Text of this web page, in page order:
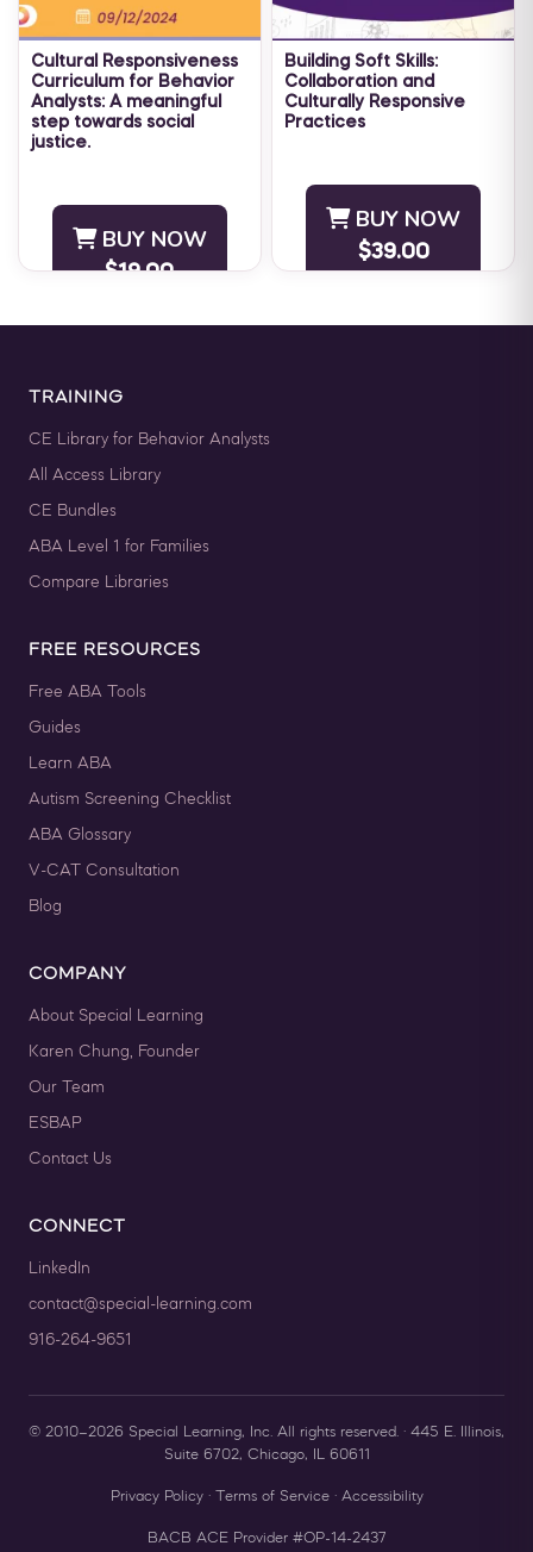
Cultural Responsiveness
Curriculum for Behavior
Analysts: A meaningful
step towards social
justice.
Sneha Kohli Mathur, BCBA
Host: Maria Nicolaou, MSc
BCBA CEU ELIGIBILITY:
BACB CEUs: 1 ...
BUY NOW
$19.00
Building Soft Skills:
Collaboration and
Culturally Responsive
Practices
the last several years have
highlighted how important it
is to work collaboratively to
BUY NOW
$39.00
TRAINING
CE Library for Behavior Analysts
All Access Library
CE Bundles
ABA Level 1 for Families
Compare Libraries
FREE RESOURCES
Free ABA Tools
Guides
Learn ABA
Autism Screening Checklist
ABA Glossary
V-CAT Consultation
Blog
COMPANY
About Special Learning
Karen Chung, Founder
Our Team
ESBAP
Contact Us
CONNECT
LinkedIn
contact@special-learning.com
916-264-9651
© 2010–2026 Special Learning, Inc. All rights reserved. · 445 E. Illinois,
Suite 6702, Chicago, IL 60611
Privacy Policy· Terms of Service· Accessibility
BACB ACE Provider #OP-14-2437